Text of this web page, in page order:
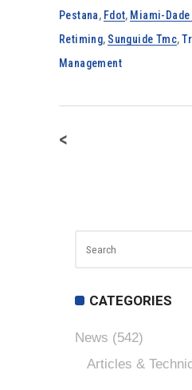
Pestana, Fdot, Miami-Dade
Retiming, Sunguide Tmc,
Management
<
CATEGORIES
News (542)
Articles &